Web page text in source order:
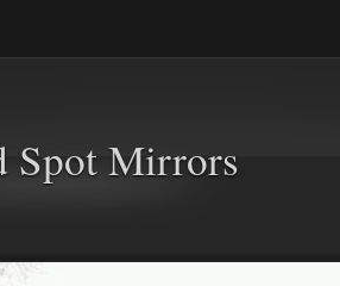
Spot Mirrors